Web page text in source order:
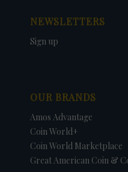
NEWSLETTERS
Sign up
OUR BRANDS
Amos Advantage
Coin World+
Coin World Marketplace
Great American Coin &